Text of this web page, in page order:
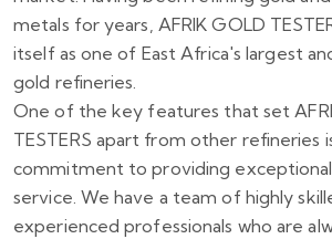
metals for years, AFRIK GOLD
itself as one of East Africa's largest
gold refineries.
One of the key features that set
TESTERS apart from other refineries
commitment to providing
service. We have a team of highly
experienced professionals who are